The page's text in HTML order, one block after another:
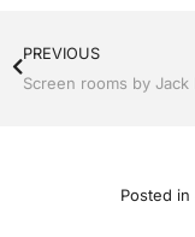
PREVIOUS
Posted in